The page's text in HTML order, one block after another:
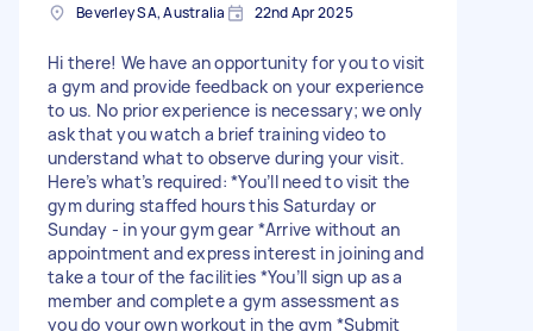
Beverley SA, Australia 22nd Apr 2025
Hi there! We have an opportunity for you to visit
a gym and provide feedback on your experience
to us. No prior experience is necessary; we only
ask that you watch a brief training video to
understand what to observe during your visit.
Here’s what’s required: *You’ll need to visit the
gym during staffed hours this Saturday or
Sunday - in your gym gear *Arrive without an
appointment and express interest in joining and
take a tour of the facilities *You’ll sign up as a
member and complete a gym assessment as
you do your own workout in the gym *Submit